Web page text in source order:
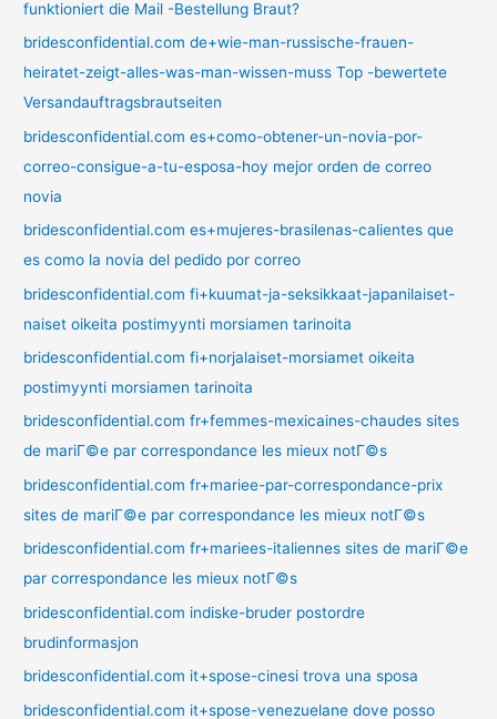
funktioniert die Mail -Bestellung Braut?
bridesconfidential.com de+wie-man-russische-frauen-
heiratet-zeigt-alles-was-man-wissen-muss Top -bewertete
Versandauftragsbrautseiten
bridesconfidential.com es+como-obtener-un-novia-por-
correo-consigue-a-tu-esposa-hoy mejor orden de correo
novia
bridesconfidential.com es+mujeres-brasilenas-calientes que
es como la novia del pedido por correo
bridesconfidential.com fi+kuumat-ja-seksikkaat-japanilaiset-
naiset oikeita postimyynti morsiamen tarinoita
bridesconfidential.com fi+norjalaiset-morsiamet oikeita
postimyynti morsiamen tarinoita
bridesconfidential.com fr+femmes-mexicaines-chaudes sites
de mariГ©e par correspondance les mieux notГ©s
bridesconfidential.com fr+mariee-par-correspondance-prix
sites de mariГ©e par correspondance les mieux notГ©s
bridesconfidential.com fr+mariees-italiennes sites de mariГ©e
par correspondance les mieux notГ©s
bridesconfidential.com indiske-bruder postordre
brudinformasjon
bridesconfidential.com it+spose-cinesi trova una sposa
bridesconfidential.com it+spose-venezuelane dove posso